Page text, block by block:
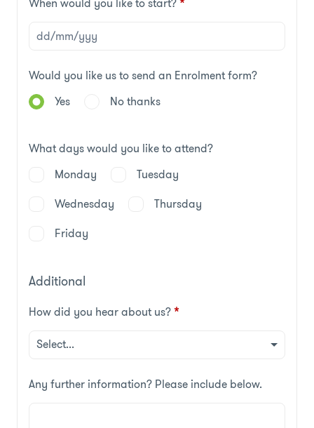
Would you like us to send an Enrolment form?
Yes
No thanks
What days would you like to attend?
Monday
Tuesday
Wednesday
Thursday
Friday
Additional
How did you hear about us?*
Any further information? Please include below.